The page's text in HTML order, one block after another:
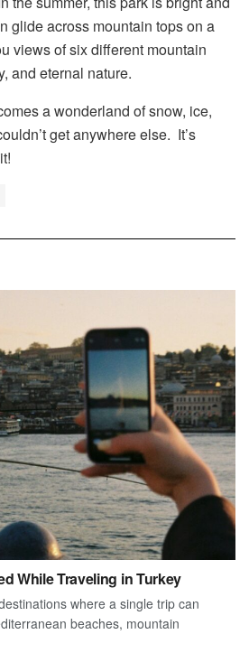
glide across mountain tops on a
views of six different mountain
and eternal nature.
a wonderland of snow, ice,
get anywhere else. It’s
While Traveling in Turkey
where a single trip can
beaches, mountain